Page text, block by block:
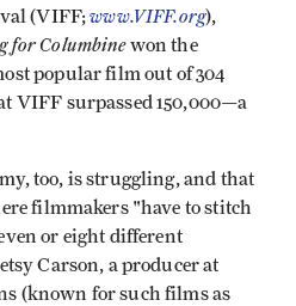
(VIFF;www.VIFF.org),
for Columbinewon the
popular film out of 304
VIFF surpassed 150,000—a
too, is struggling, and that
filmmakers "have to stitch
or eight different
Carson, a producer at
(known for such films as